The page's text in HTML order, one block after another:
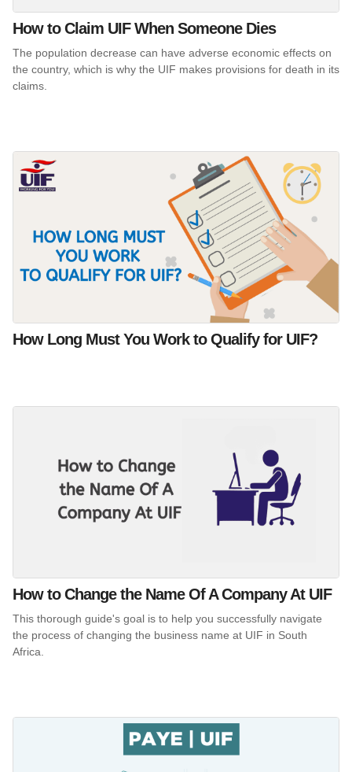
How to Claim UIF When Someone Dies
The population decrease can have adverse economic effects on
the country, which is why the UIF makes provisions for death in its
claims.
How Long Must You Work to Qualify for UIF?
How to Change the Name Of A Company At UIF
This thorough guide's goal is to help you successfully navigate
the process of changing the business name at UIF in South
Africa.